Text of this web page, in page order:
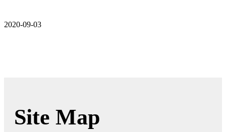
2020-09-03
Site Map